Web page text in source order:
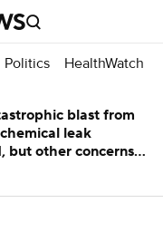
Politics HealthWatch
blast from
leak
but other concerns